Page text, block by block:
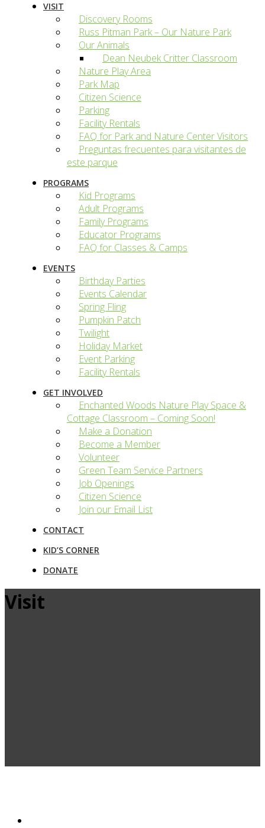
VISIT
Discovery Rooms
Russ Pitman Park – Our Nature Park
Our Animals
Dean Neubek Critter Classroom
Nature Play Area
Park Map
Citizen Science
Parking
Facility Rentals
FAQ for Park and Nature Center Visitors
Preguntas frecuentes para visitantes de
este parque
PROGRAMS
Kid Programs
Adult Programs
Family Programs
Educator Programs
FAQ for Classes & Camps
EVENTS
Birthday Parties
Events Calendar
Spring Fling
Pumpkin Patch
Twilight
Holiday Market
Event Parking
Facility Rentals
GET INVOLVED
Enchanted Woods Nature Play Space &
Cottage Classroom – Coming Soon!
Make a Donation
Become a Member
Volunteer
Green Team Service Partners
Job Openings
Citizen Science
Join our Email List
CONTACT
KID’S CORNER
DONATE
Visit